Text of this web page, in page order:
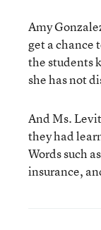
Amy
get a chance
the students
she has not
And Ms.
they had
Words such
insurance,